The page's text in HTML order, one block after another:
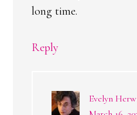
long time.
Reply
Evelyn